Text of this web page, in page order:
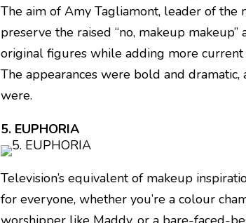
The aim of Amy Tagliamont, leader of the
preserve the raised “no, makeup
original figures while adding more current
The appearances were bold and
were.
5. EUPHORIA
Television’s equivalent of makeup
for everyone, whether you’re a colour